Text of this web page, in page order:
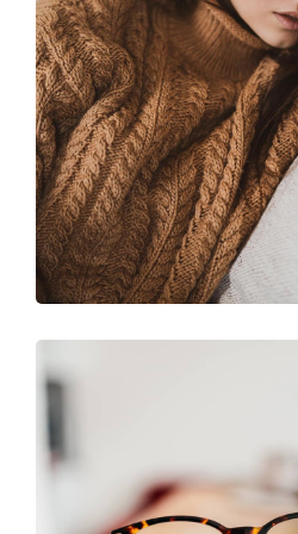
Case:
Cleaning cloth:
Other
Gender:
Category:
Brand:
Code: